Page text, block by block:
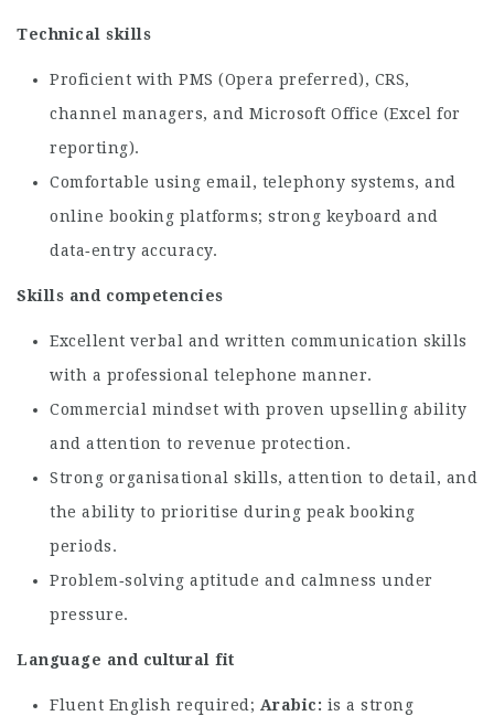
Technical skills
Proficient with PMS (Opera preferred), CRS,
channel managers, and Microsoft Office (Excel for
reporting).
Comfortable using email, telephony systems, and
online booking platforms; strong keyboard and
data‑entry accuracy.
Skills and competencies
Excellent verbal and written communication skills
with a professional telephone manner.
Commercial mindset with proven upselling ability
and attention to revenue protection.
Strong organisational skills, attention to detail, and
the ability to prioritise during peak booking
periods.
Problem‑solving aptitude and calmness under
pressure.
Language and cultural fit
Fluent English required; Arabic
is a strong